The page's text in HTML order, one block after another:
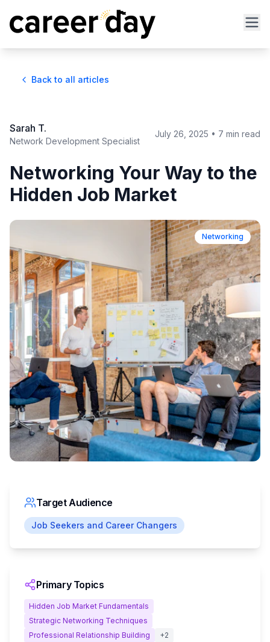
Back to all articles
Sarah T.
Network Development Specialist
July 26, 2025 • 7 min read
Networking Your Way to the
Hidden Job Market
Networking
Target Audience
Job Seekers and Career Changers
Primary Topics
Hidden Job Market Fundamentals
Strategic Networking Techniques
Professional Relationship Building
+2